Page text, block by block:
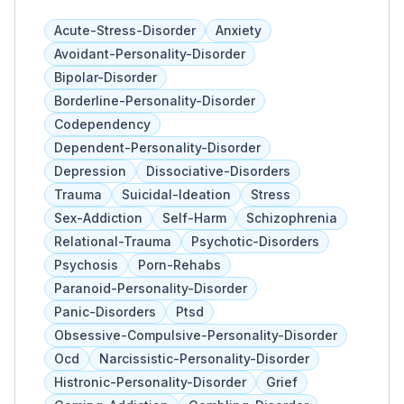
With a commitment to excellence and
compassion, this medical center offers a
comprehensive range of healthcare services
to meet the diverse needs of its community.
From emergency care and surgical services
to specialized treatments in areas such as
cardiology, orthopedics, neurology, and
oncology, South Coast Global Medical Center
provides high-quality care delivered by a team
of skilled healthcare professionals. The
hospital is equipped with state-of-the-art
technology and facilities to ensure accurate
diagnoses and effective treatments. Beyond
medical services, South Coast Global Medical
Center places a strong emphasis on patient-
centered care, striving to create a supportive
and comforting environment for patients and
their families. With a focus on wellness and
Acute-Stress-Disorder
Anxiety
Avoidant-Personality-Disorder
Bipolar-Disorder
Borderline-Personality-Disorder
Codependency
Dependent-Personality-Disorder
Depression
Dissociative-Disorders
Trauma
Suicidal-Ideation
Stress
Sex-Addiction
Self-Harm
Schizophrenia
Relational-Trauma
Psychotic-Disorders
Psychosis
Porn-Rehabs
Paranoid-Personality-Disorder
Panic-Disorders
Ptsd
Obsessive-Compulsive-Personality-Disorder
Ocd
Narcissistic-Personality-Disorder
Histronic-Personality-Disorder
Grief